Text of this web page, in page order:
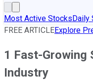
Most Active StocksDaily
FREE ARTICLEExplore
1 Fast-Growing
Industry